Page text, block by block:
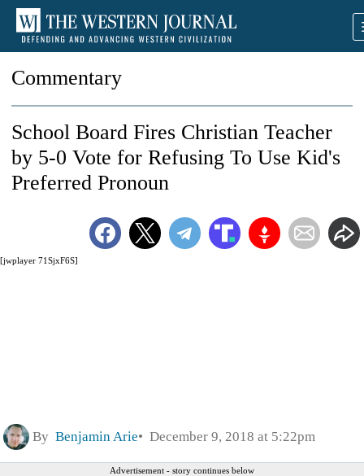
Commentary
[jwplayer 71SjxF6S]
School Board Fires Christian Teacher
by 5-0 Vote for Refusing To Use Kid's
Preferred Pronoun
By Benjamin Arie December 9, 2018 at 5:22pm
Advertisement - story continues below